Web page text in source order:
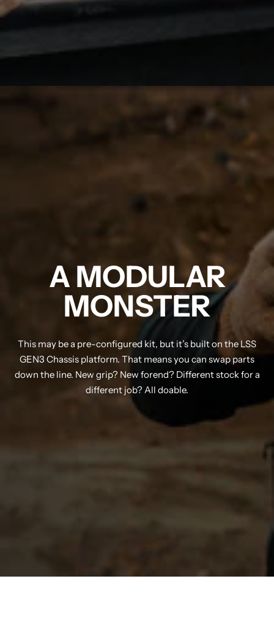
A MODULAR
MONSTER
This may be a pre-configured kit, but it’s built on the LSS
GEN3 Chassis platform. That means you can swap parts
down the line. New grip? New forend? Different stock for a
different job? All doable.